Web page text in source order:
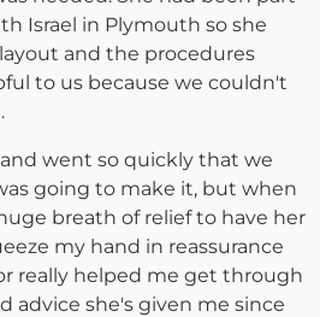
Israel in Plymouth so she
and the procedures
to us because we couldn't
went so quickly that we
going to make it, but when
breath of relief to have her
my hand in reassurance
really helped me get through
advice she's given me since